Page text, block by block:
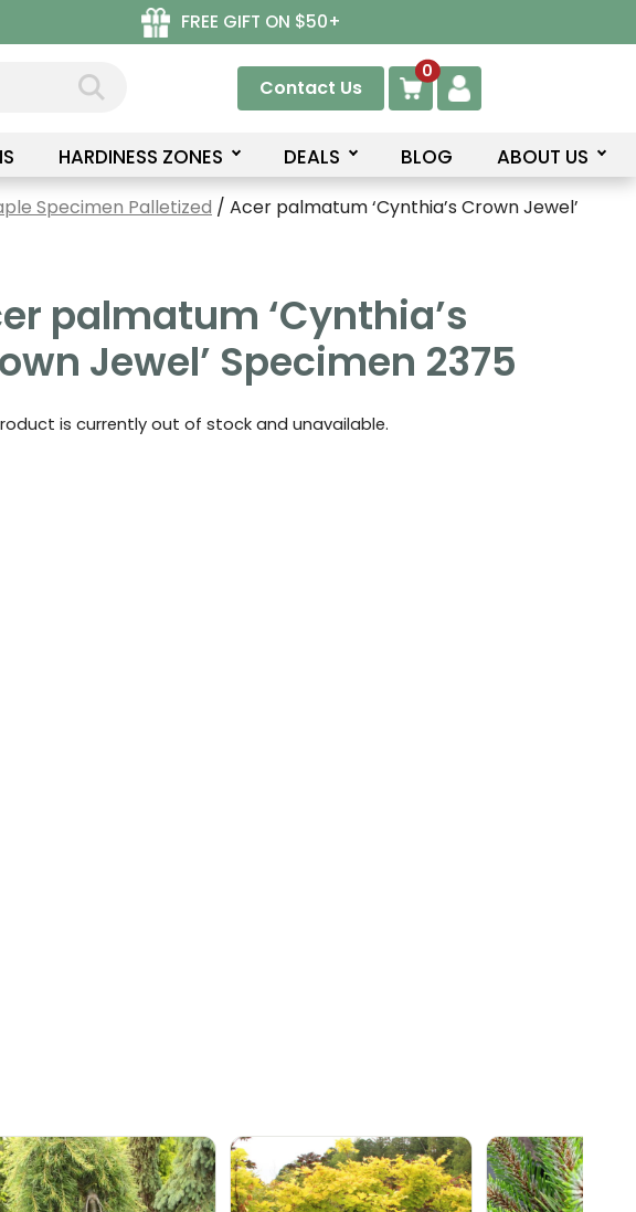
FREE GIFT ON $50+
Contact Us
0
HARDINESS ZONES DEALS BLOG ABOUT US
Specimen Palletized / Acer palmatum ‘Cynthia’s Crown Jewel’
palmatum ‘Cynthia’s
Jewel’ Specimen 2375
is currently out of stock and unavailable.